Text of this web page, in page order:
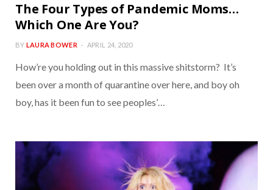
The Four Types of Pandemic Moms…
Which One Are You?
BY LAURA BOWER APRIL 24, 2020
How’re you holding out in this massive shitstorm? It’s
been over a month of quarantine over here, and boy oh
boy, has it been fun to see peoples’…